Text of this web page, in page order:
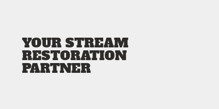
YOUR STREAM
RESTORATION
PARTNER